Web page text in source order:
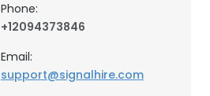
Phone:
+12094373846
Email:
support@signalhire.com